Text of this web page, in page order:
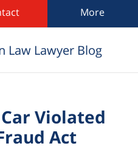
More
Law Lawyer Blog
Violated
Act